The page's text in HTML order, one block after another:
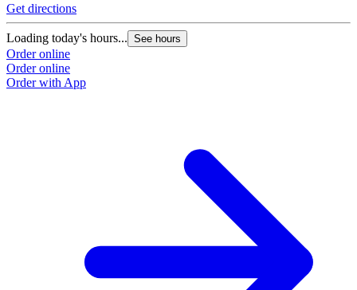
Get directions
Loading today's hours... See hours
Order online
Order online
Order with App